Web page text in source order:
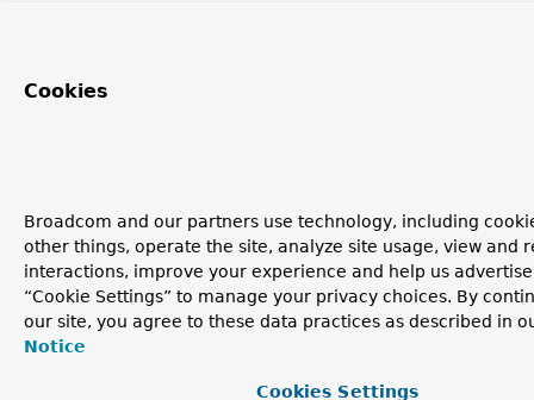
Cookies
Broadcom and our partners use technology, including
other things, operate the site, analyze site usage, view and
interactions, improve your experience and help us
“Cookie Settings” to manage your privacy choices. By
our site, you agree to these data practices as described in
Notice
Cookies Settings